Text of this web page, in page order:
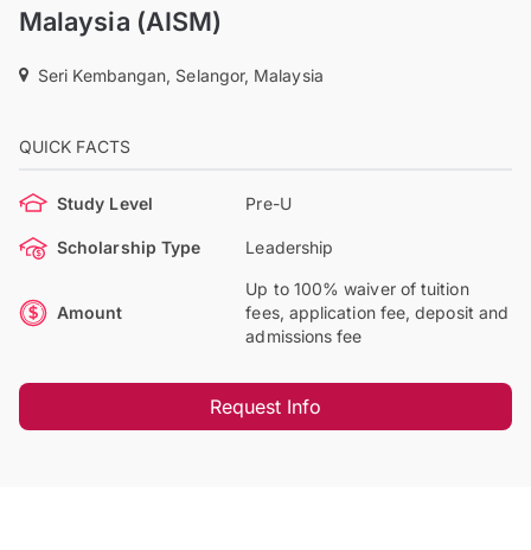
Malaysia (AISM)
Seri Kembangan, Selangor, Malaysia
QUICK FACTS
Study Level Pre-U
Scholarship Type Leadership
Amount
Up to 100% waiver of tuition
fees, application fee, deposit and
admissions fee
Request Info